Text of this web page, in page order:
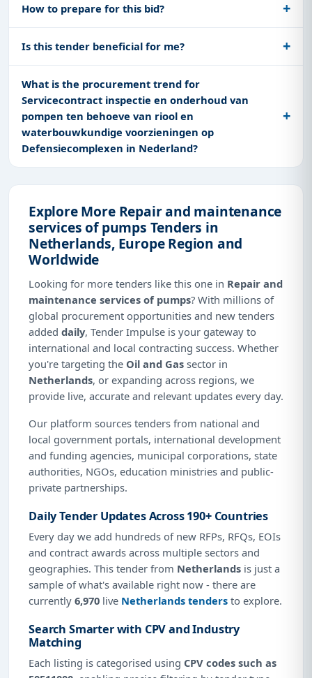
How to prepare for this bid?
Is this tender beneficial for me?
What is the procurement trend for
Servicecontract inspectie en onderhoud van
pompen ten behoeve van riool en
waterbouwkundige voorzieningen op
Defensiecomplexen in Nederland?
Explore More Repair and maintenance
services of pumps Tenders in
Netherlands, Europe Region and
Worldwide
Looking for more tenders like this one in Repair and
maintenance services of pumps? With millions of
global procurement opportunities and new tenders
added daily, Tender Impulse is your gateway to
international and local contracting success. Whether
you're targeting the Oil and Gas sector in
Netherlands, or expanding across regions, we
provide live, accurate and relevant updates every day.
Our platform sources tenders from national and
local government portals, international development
and funding agencies, municipal corporations, state
authorities, NGOs, education ministries and public-
private partnerships.
Daily Tender Updates Across 190+ Countries
Every day we add hundreds of new RFPs, RFQs, EOIs
and contract awards across multiple sectors and
geographies. This tender from Netherlands is just a
sample of what's available right now - there are
currently 6,970 live Netherlands tenders to explore.
Search Smarter with CPV and Industry
Matching
Each listing is categorised using CPV codes such as